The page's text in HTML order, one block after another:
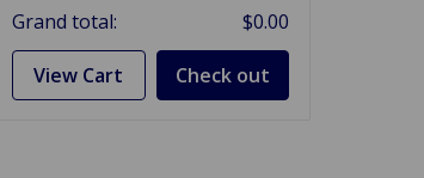
Grand total:
$0.00
View Cart Check out